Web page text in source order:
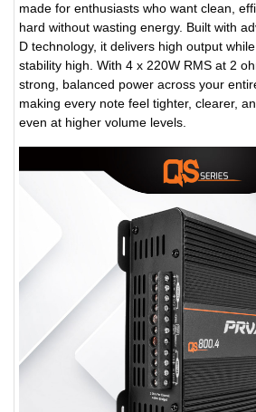
made for enthusiasts who want clean,
hard without wasting energy. Built with
D technology, it delivers high output
stability high. With 4 x 220W RMS at 2
strong, balanced power across your
making every note feel tighter, clearer,
even at higher volume levels.